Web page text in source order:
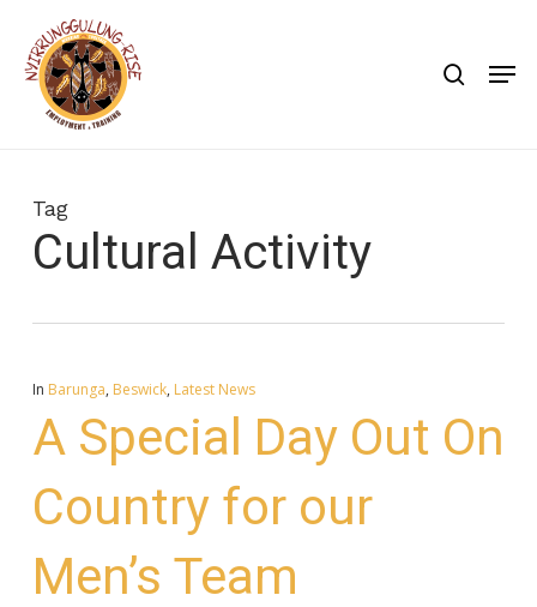
main
content
Tag
Cultural Activity
In Barunga, Beswick, Latest News
A Special Day Out On
Country for our
Men’s Team